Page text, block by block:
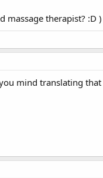
massage therapist? :D )
mind translating